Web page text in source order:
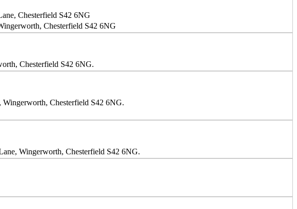
Chesterfield S42 6NG
Chesterfield S42 6NG
Chesterfield S42 6NG.
Chesterfield S42 6NG.
Wingerworth, Chesterfield S42 6NG.